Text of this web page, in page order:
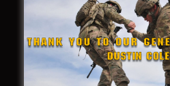
George
Ivansie
Jacob Gutierrez
JC
JEFF RICHTER